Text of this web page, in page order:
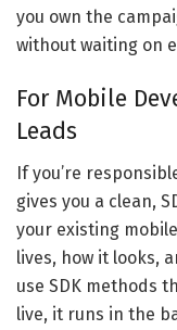
you own the
without waiting on
For Mobile
Leads
If you’re
gives you a clean,
your existing
lives, how it looks,
use SDK methods
live, it runs in the